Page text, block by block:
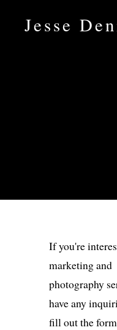
Jesse
If you're
marketing and
photography
have any
fill out the